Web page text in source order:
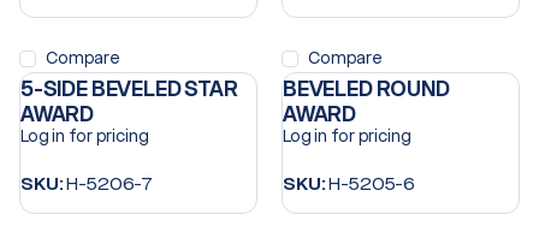
Compare Compare
5-SIDE BEVELED STAR
AWARD
Log in for pricing
SKU:H-5206-7
BEVELED ROUND
AWARD
Log in for pricing
SKU:H-5205-6